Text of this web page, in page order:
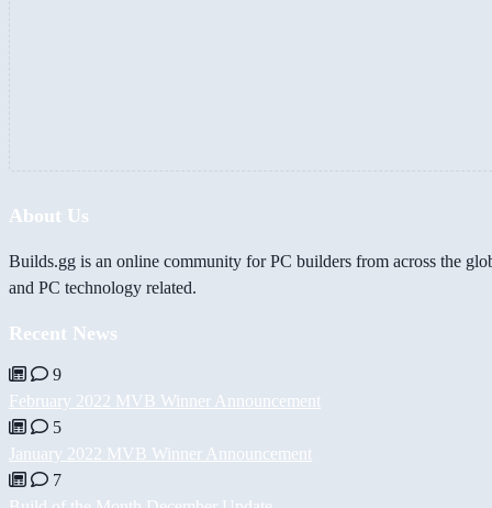
About Us
Builds.gg is an online community for PC builders from across the
and PC technology related.
Recent News
9
February 2022 MVB Winner Announcement
5
January 2022 MVB Winner Announcement
7